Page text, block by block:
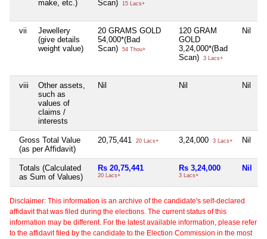
make, etc.)
Scan)
15 Lacs+
vii
Jewellery
(give details
weight value)
20 GRAMS GOLD
54,000*(Bad
Scan)
54 Thou+
120 GRAM
GOLD
3,24,000*(Bad
Scan)
3 Lacs+
Nil
viii
Other assets,
such as
values of
claims /
interests
Nil Nil Nil
Gross Total Value
(as per Affidavit)
20,75,441 20 Lacs+ 3,24,000 3 Lacs+ Nil
Totals (Calculated
as Sum of Values)
Rs 20,75,441
20 Lacs+
Rs 3,24,000
3 Lacs+
Nil
Disclaimer: This information is an archive of the candidate's self-declared
affidavit that was filed during the elections. The current status of this
information may be different. For the latest available information, please refer
to the affidavit filed by the candidate to the Election Commission in the most